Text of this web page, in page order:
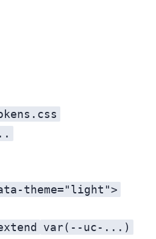
theme="light">
var(--uc-...)